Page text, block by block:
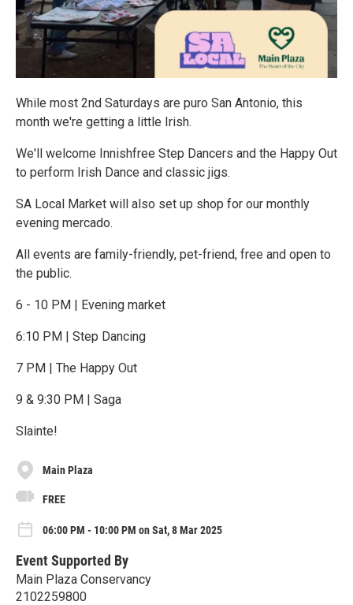
While most 2nd Saturdays are puro San Antonio, this
month we're getting a little Irish.
We'll welcome Innishfree Step Dancers and the Happy Out
to perform Irish Dance and classic jigs.
SA Local Market will also set up shop for our monthly
evening mercado.
All events are family-friendly, pet-friend, free and open to
the public.
6 - 10 PM | Evening market
6:10 PM | Step Dancing
7 PM | The Happy Out
9 & 9:30 PM | Saga
Slainte!
Main Plaza
FREE
06:00 PM - 10:00 PM on Sat, 8 Mar 2025
Event Supported By
Main Plaza Conservancy
2102259800